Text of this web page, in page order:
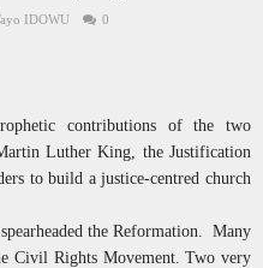
IDOWU 0
contributions of the two
Luther King, the Justification
to build a justice-centred church
the Reformation. Many
Civil Rights Movement. Two very